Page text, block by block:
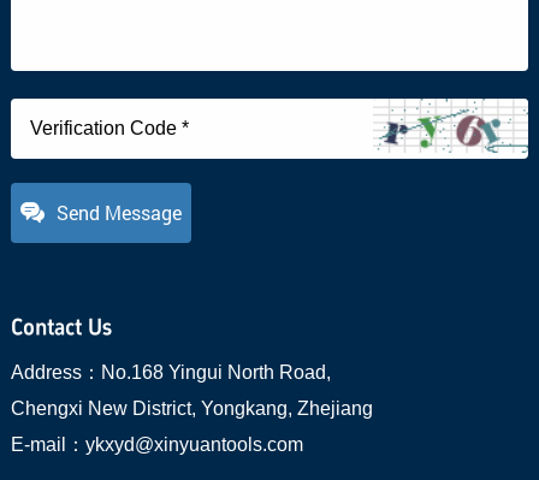
Send Message
Contact Us
Address： No.168 Yingui North Road,
Chengxi New District, Yongkang, Zhejiang
E-mail： ykxyd@xinyuantools.com